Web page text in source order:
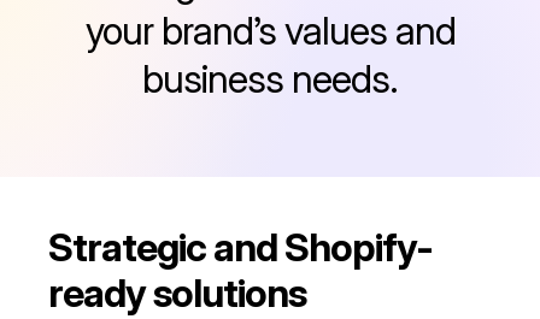
your brand’s values and
business needs.
Strategic and Shopify-
ready solutions